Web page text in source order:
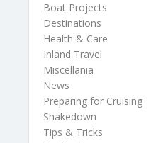
Boat Projects
Destinations
Health & Care
Inland Travel
Miscellania
News
Preparing for Cruising
Shakedown
Tips & Tricks